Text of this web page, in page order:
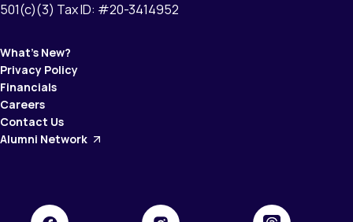
501(c)(3) Tax ID: #20-3414952
What’s New?
Privacy Policy
Financials
Careers
Contact Us
Alumni Network